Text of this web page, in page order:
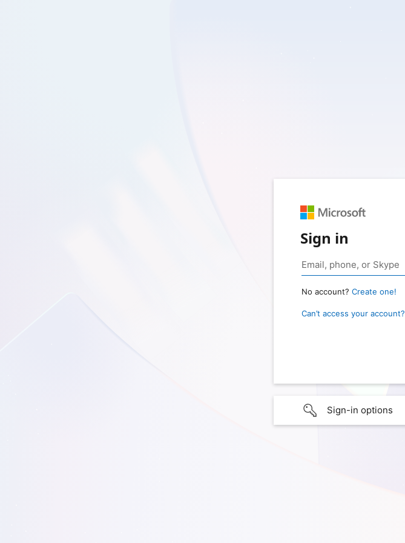
Sign in
No account? Create one!
Can’t access your account?
Sign-in options